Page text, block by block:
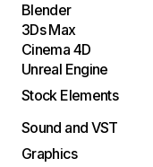
Blender
3Ds Max
Cinema 4D
Unreal Engine
Stock Elements
Sound and VST
Graphics